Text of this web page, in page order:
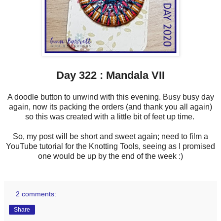
Day 322 : Mandala VII
A doodle button to unwind with this evening. Busy busy day
again, now its packing the orders (and thank you all again)
so this was created with a little bit of feet up time.
So, my post will be short and sweet again; need to film a
YouTube tutorial for the Knotting Tools, seeing as I promised
one would be up by the end of the week :)
2 comments:
Share